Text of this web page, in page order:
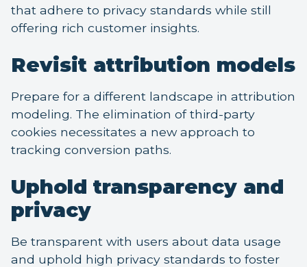
that adhere to privacy standards while still
offering rich customer insights.
Revisit attribution models
Prepare for a different landscape in attribution
modeling. The elimination of third-party
cookies necessitates a new approach to
tracking conversion paths.
Uphold transparency and
privacy
Be transparent with users about data usage
and uphold high privacy standards to foster